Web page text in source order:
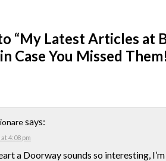
“My Latest Articles at
Case You Missed
says:
4:08 pm
a Doorway sounds so interesting,